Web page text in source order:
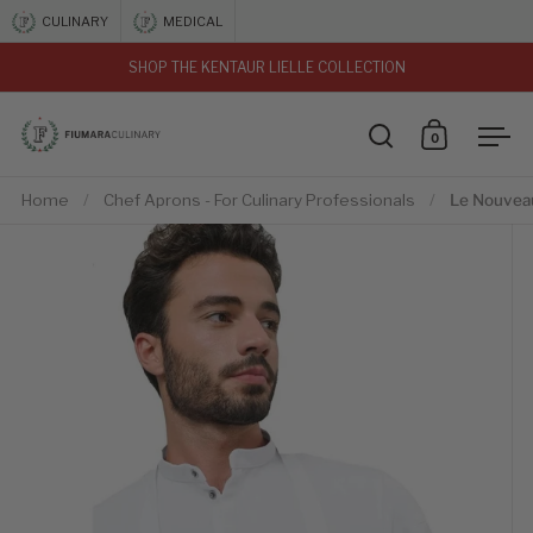
Skip to content
CULINARY MEDICAL
SHOP THE KENTAUR LIELLE COLLECTION
Open search
Open cart
0
Home / Chef Aprons - For Culinary Professionals / Le